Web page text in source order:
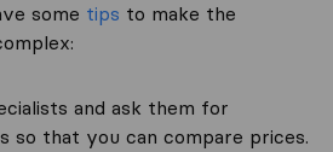
some tips to make the
and ask them for
so that you can compare prices.